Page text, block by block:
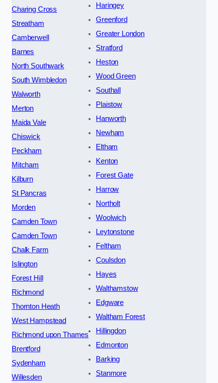
Charing Cross
Streatham
Camberwell
Barnes
North Southwark
South Wimbledon
Walworth
Merton
Maida Vale
Chiswick
Peckham
Mitcham
Kilburn
St Pancras
Morden
Camden Town
Camden Town
Chalk Farm
Islington
Forest Hill
Richmond
Thornton Heath
West Hampstead
Richmond upon Thames
Brentford
Sydenham
Willesden
Haringey
Greenford
Greater London
Stratford
Heston
Wood Green
Southall
Plaistow
Hanworth
Newham
Eltham
Kenton
Forest Gate
Harrow
Northolt
Woolwich
Leytonstone
Feltham
Coulsdon
Hayes
Walthamstow
Edgware
Waltham Forest
Hillingdon
Edmonton
Barking
Stanmore